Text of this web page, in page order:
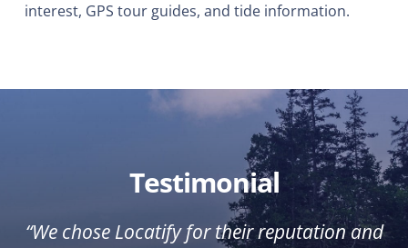
interest, GPS tour guides, and tide information.
Testimonial
“We chose Locatify for their reputation and